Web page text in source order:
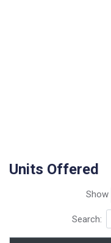
Units Offered
Show
Search: